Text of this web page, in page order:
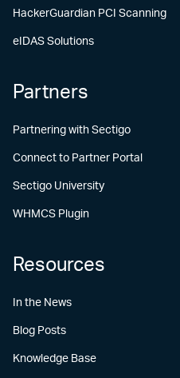
HackerGuardian PCI Scanning
eIDAS Solutions
Partners
Partnering with Sectigo
Connect to Partner Portal
Sectigo University
WHMCS Plugin
Resources
In the News
Blog Posts
Knowledge Base